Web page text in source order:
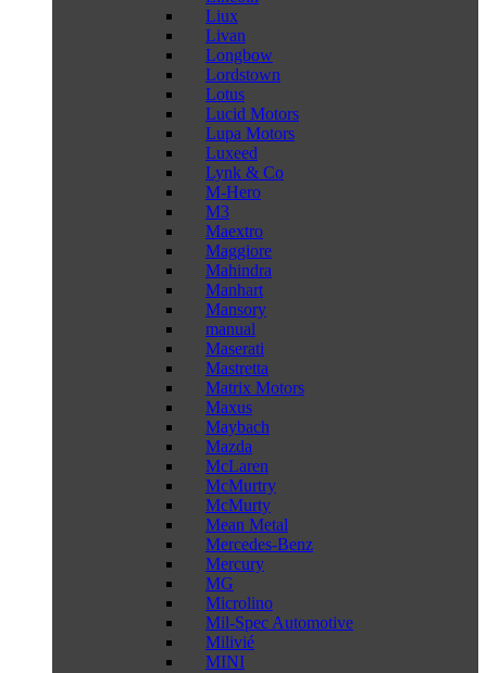
Liux
Livan
Longbow
Lordstown
Lotus
Lucid Motors
Lupa Motors
Luxeed
Lynk & Co
M-Hero
M3
Maextro
Maggiore
Mahindra
Manhart
Mansory
manual
Maserati
Mastretta
Matrix Motors
Maxus
Maybach
Mazda
McLaren
McMurtry
McMurty
Mean Metal
Mercedes-Benz
Mercury
MG
Microlino
Mil-Spec Automotive
Milivié
MINI